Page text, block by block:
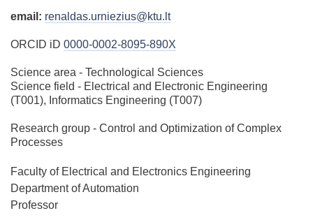
email: renaldas.urniezius@ktu.lt
ORCID iD 0000-0002-8095-890X
Science area - Technological Sciences
Science field - Electrical and Electronic Engineering
(T001), Informatics Engineering (T007)
Research group - Control and Optimization of Complex
Processes
Faculty of Electrical and Electronics Engineering
Department of Automation
Professor